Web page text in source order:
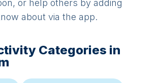
or help others by adding
about via the app.
Categories in